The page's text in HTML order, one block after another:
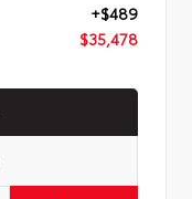
+$489
$35,478